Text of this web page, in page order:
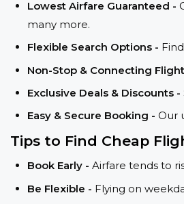
Lowest Airfare Guaranteed -
many more.
Flexible Search Options -
Non-Stop & Connecting
Exclusive Deals & Discounts -
Easy & Secure Booking - Our
Tips to Find Cheap
Book Early - Airfare tends to
Be Flexible - Flying on